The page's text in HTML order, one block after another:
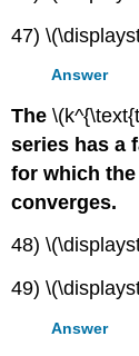
47)
Answer
The
series has a
for which
converges.
48)
49)
Answer